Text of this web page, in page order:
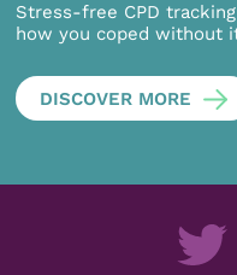
Stress-free CPD
how you coped without
DISCOVER MORE